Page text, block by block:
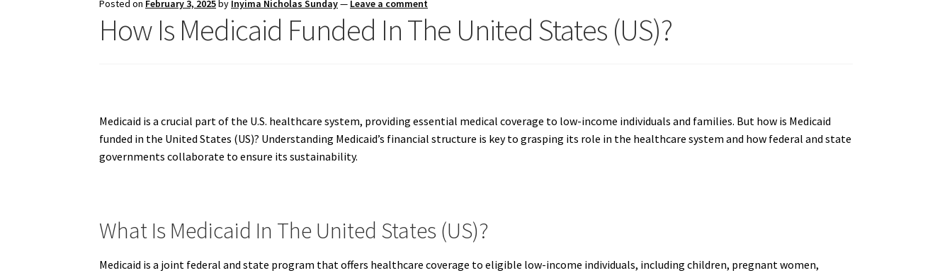
Posted on February 3, 2025by Inyima Nicholas Sunday— Leave a comment
How Is Medicaid Funded In The United States (US)?
Medicaid is a crucial part of the U.S. healthcare system, providing essential medical coverage to low-income individuals and families. But how is Medicaid
funded in the United States (US)? Understanding Medicaid’s financial structure is key to grasping its role in the healthcare system and how federal and state
governments collaborate to ensure its sustainability.
What Is Medicaid In The United States (US)?
Medicaid is a joint federal and state program that offers healthcare coverage to eligible low-income individuals, including children, pregnant women,